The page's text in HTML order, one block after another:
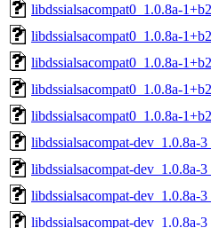
libdssialsacompat0_1.0.8a-
libdssialsacompat0_1.0.8a-
libdssialsacompat0_1.0.8a-
libdssialsacompat0_1.0.8a-
libdssialsacompat0_1.0.8a-
libdssialsacompat-dev_1.0.8a-
libdssialsacompat-dev_1.0.8a-
libdssialsacompat-dev_1.0.8a-
libdssialsacompat-dev_1.0.8a-